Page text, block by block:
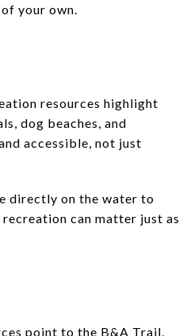
your own.
resources highlight
dog beaches, and
accessible, not just
directly on the water to
recreation can matter just as
point to the B&A Trail,